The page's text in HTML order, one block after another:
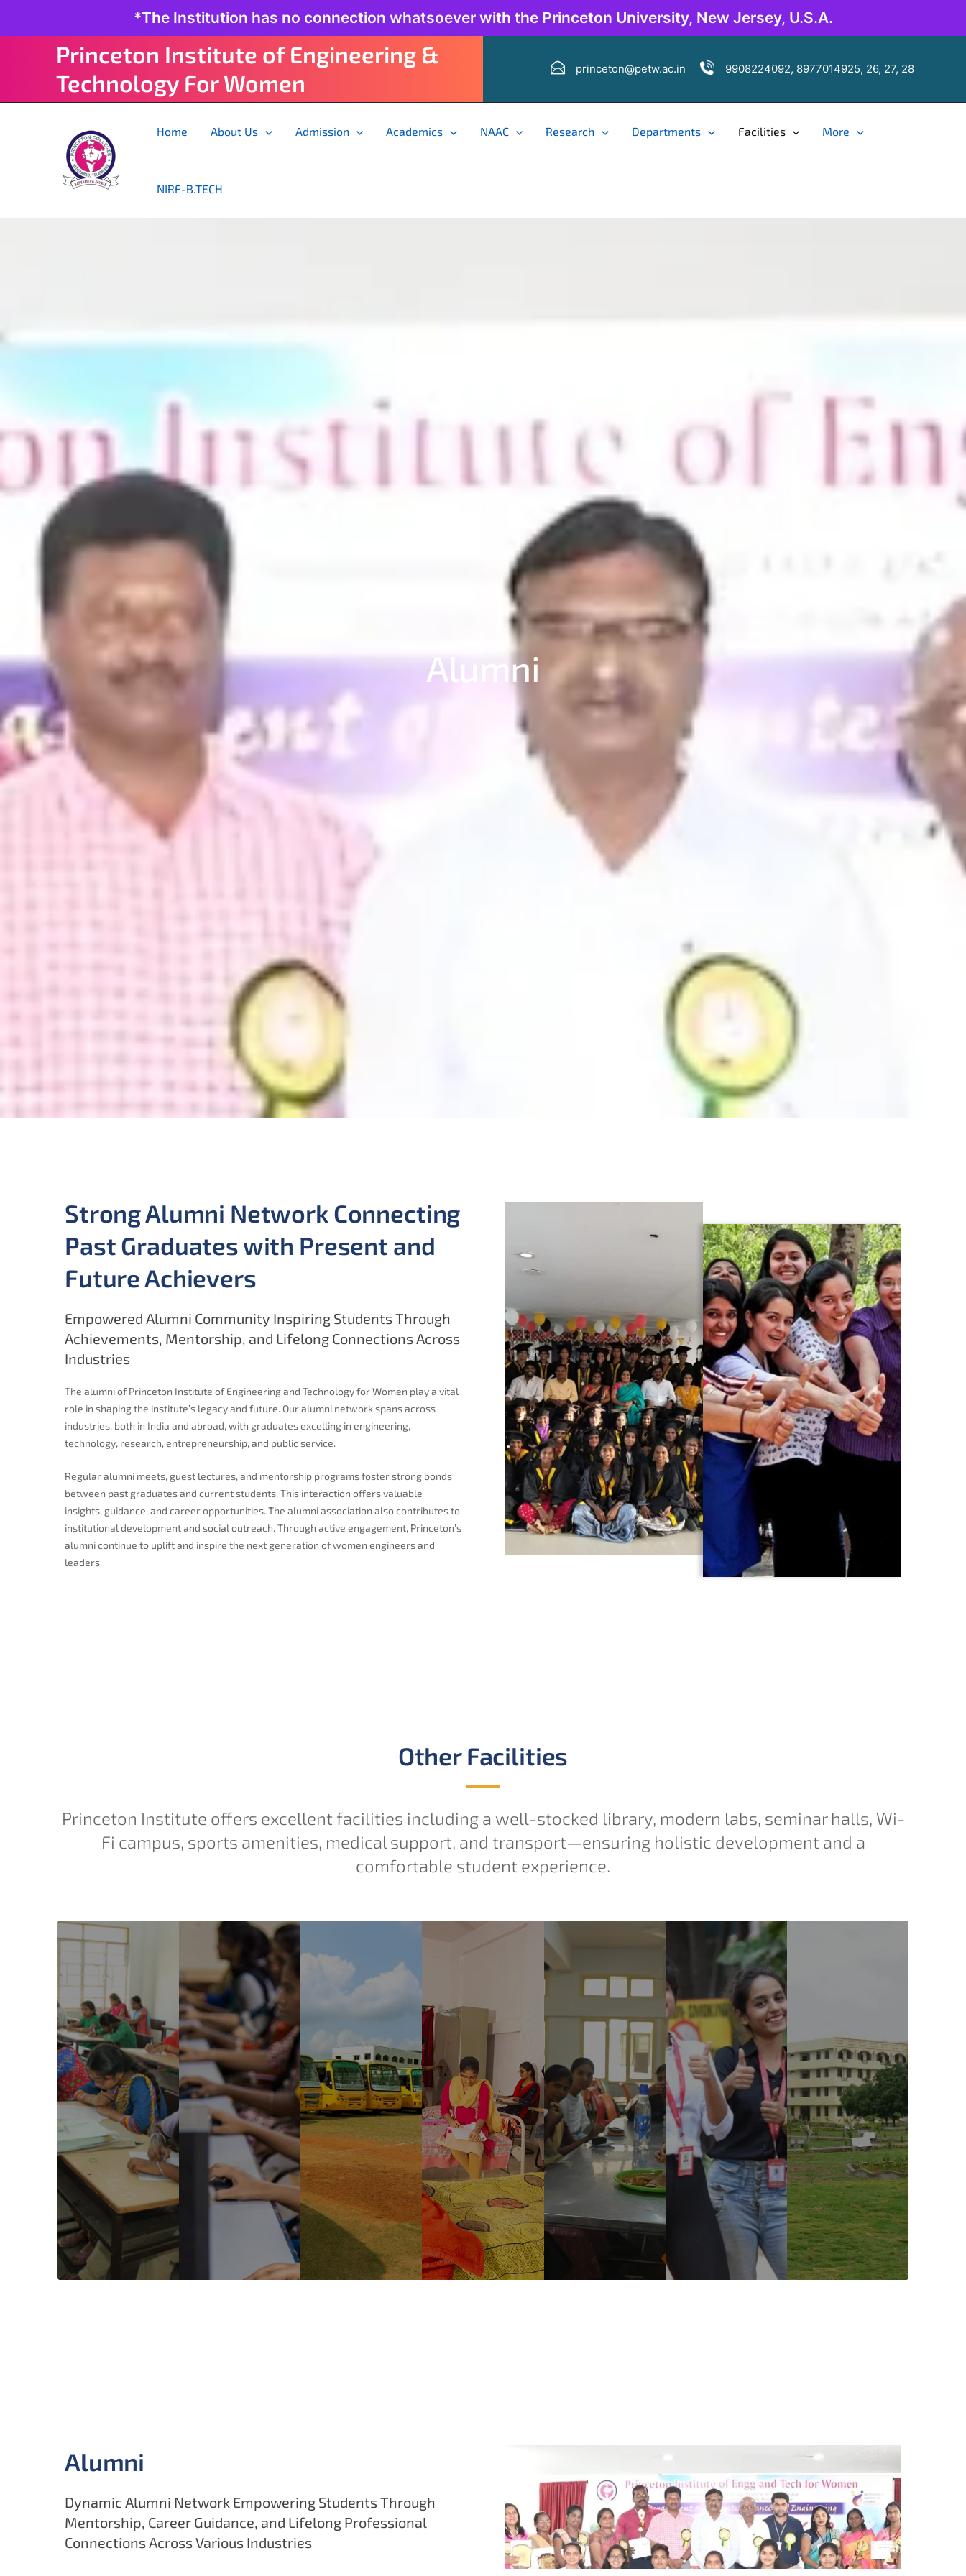
*The Institution has no connection whatsoever with the Princeton University, New Jersey, U.S.A.
Princeton Institute of Engineering &
Technology For Women
princeton@petw.ac.in 9908224092, 8977014925, 26, 27, 28
Home About Us Admission Academics NAAC Research Departments Facilities More
NIRF-B.TECH
Alumni
Strong Alumni Network Connecting
Past Graduates with Present and
Future Achievers
Empowered Alumni Community Inspiring Students Through
Achievements, Mentorship, and Lifelong Connections Across
Industries
The alumni of Princeton Institute of Engineering and Technology for Women play a vital
role in shaping the institute’s legacy and future. Our alumni network spans across
industries, both in India and abroad, with graduates excelling in engineering,
technology, research, entrepreneurship, and public service.
Regular alumni meets, guest lectures, and mentorship programs foster strong bonds
between past graduates and current students. This interaction offers valuable
insights, guidance, and career opportunities. The alumni association also contributes to
institutional development and social outreach. Through active engagement, Princeton’s
alumni continue to uplift and inspire the next generation of women engineers and
leaders.
Other Facilities
Princeton Institute offers excellent facilities including a well-stocked library, modern labs, seminar halls, Wi-
Fi campus, sports amenities, medical support, and transport—ensuring holistic development and a
comfortable student experience.
Alumni
Dynamic Alumni Network Empowering Students Through
Mentorship, Career Guidance, and Lifelong Professional
Connections Across Various Industries